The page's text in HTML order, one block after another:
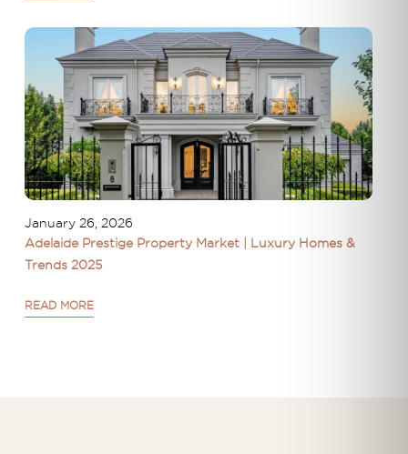
January 26, 2026
Adelaide Prestige Property Market | Luxury Homes &
Trends 2025
READ MORE